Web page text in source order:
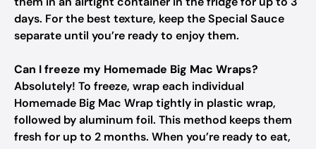
days. For the best texture, keep the Special Sauce
separate until you’re ready to enjoy them.
Can I freeze my Homemade Big Mac Wraps?
Absolutely! To freeze, wrap each individual
Homemade Big Mac Wrap tightly in plastic wrap,
followed by aluminum foil. This method keeps them
fresh for up to 2 months. When you’re ready to eat,